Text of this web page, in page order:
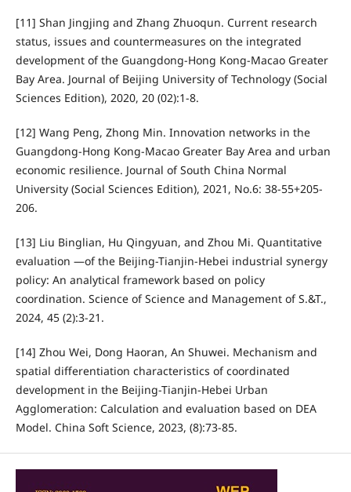
[11] Shan Jingjing and Zhang Zhuoqun. Current research
status, issues and countermeasures on the integrated
development of the Guangdong-Hong Kong-Macao Greater
Bay Area. Journal of Beijing University of Technology (Social
Sciences Edition), 2020, 20 (02):1-8.
[12] Wang Peng, Zhong Min. Innovation networks in the
Guangdong-Hong Kong-Macao Greater Bay Area and urban
economic resilience. Journal of South China Normal
University (Social Sciences Edition), 2021, No.6: 38-55+205-
206.
[13] Liu Binglian, Hu Qingyuan, and Zhou Mi. Quantitative
evaluation —of the Beijing-Tianjin-Hebei industrial synergy
policy: An analytical framework based on policy
coordination. Science of Science and Management of S.&T.,
2024, 45 (2):3-21.
[14] Zhou Wei, Dong Haoran, An Shuwei. Mechanism and
spatial differentiation characteristics of coordinated
development in the Beijing-Tianjin-Hebei Urban
Agglomeration: Calculation and evaluation based on DEA
Model. China Soft Science, 2023, (8):73-85.